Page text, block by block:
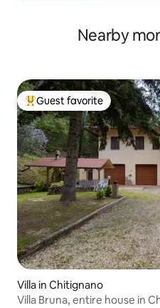
Nearby
Top guest favorite
Guest favorite
Villa in Chitignano
Villa Bruna, entire house in